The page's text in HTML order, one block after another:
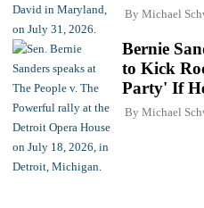
By Michael
Bernie
to Kick
Party' If
By Michael